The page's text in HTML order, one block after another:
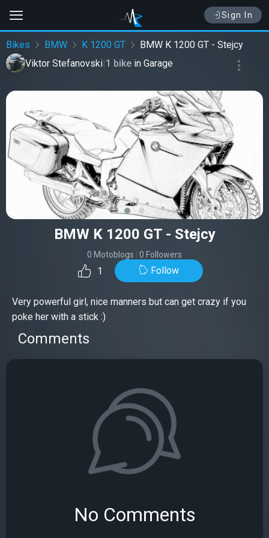
Sign In
Bikes BMW K 1200 GT
BMW K 1200 GT - Stejcy
Viktor Stefanovski|1 bike in Garage
‹
BMW K 1200 GT - Stejcy
0 Motoblogs 0 Followers
1 Follow
Very powerful girl, nice manners but can get crazy if you
poke her with a stick :)
Comments
No Comments